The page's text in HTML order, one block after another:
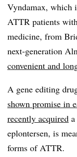
Vyndamax, which
ATTR patients
medicine, from
next-generation
convenient and
A gene editing
shown promise in
recently acquired
eplontersen, is
forms of ATTR.